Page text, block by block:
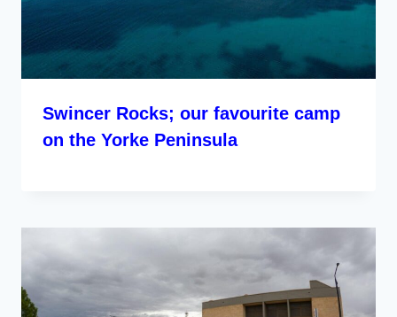
Swincer Rocks; our favourite camp
on the Yorke Peninsula